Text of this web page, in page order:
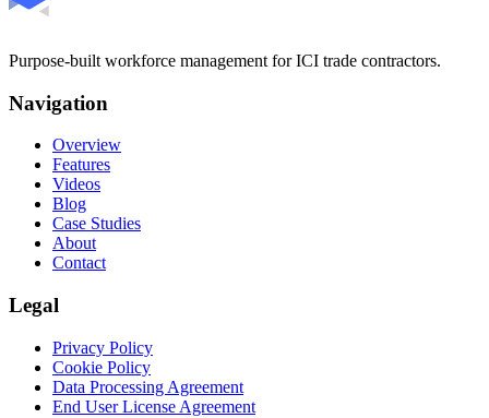
Purpose-built workforce management for ICI trade contractors.
Navigation
Overview
Features
Videos
Blog
Case Studies
About
Contact
Legal
Privacy Policy
Cookie Policy
Data Processing Agreement
End User License Agreement